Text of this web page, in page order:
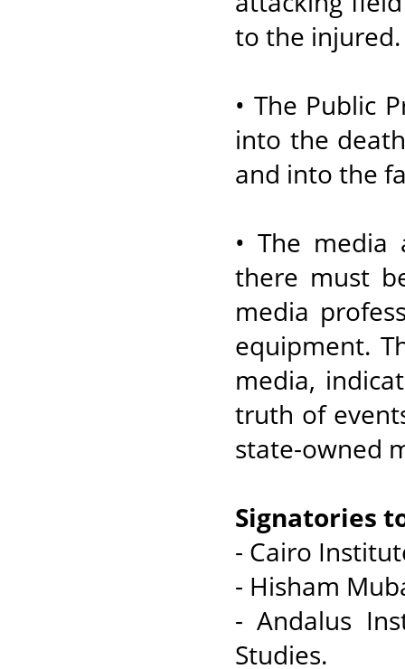
to the injured.
• The Public
into the
and into the
• The
there must
media
equipment.
media,
truth of
state-owned
Signatories
- Cairo
- Hisham
- Andalus
Studies.